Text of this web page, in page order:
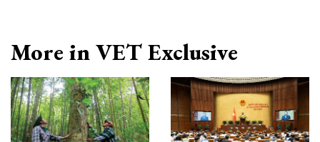
More in VET Exclusive